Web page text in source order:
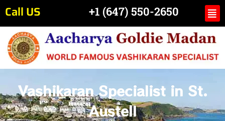
Skip
to
content
Call US +1 (647) 550-2650
Vashikaran Specialist in St.
Austell